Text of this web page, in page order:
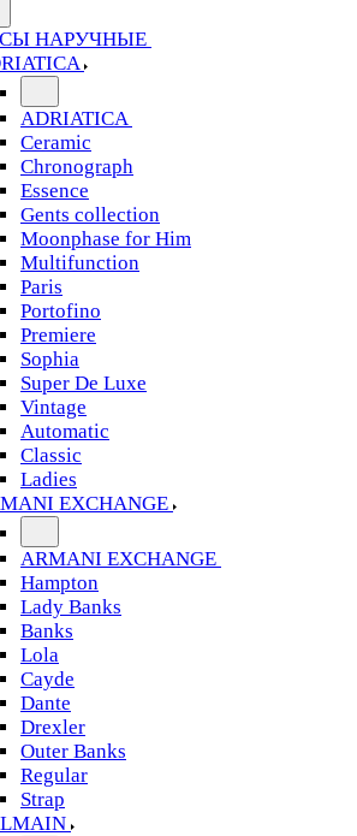
НАРУЧНЫЕ
ADRIATICA
Ceramic
Chronograph
Essence
Gents collection
Moonphase for Him
Multifunction
Paris
Portofino
Premiere
Sophia
Super De Luxe
Vintage
Automatic
Classic
Ladies
EXCHANGE
ARMANI EXCHANGE
Hampton
Lady Banks
Banks
Lola
Cayde
Dante
Drexler
Outer Banks
Regular
Strap